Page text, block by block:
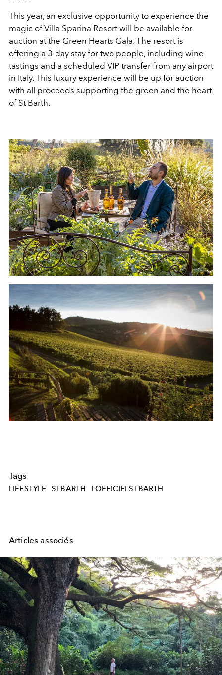
This year, an exclusive opportunity to experience the
magic of Villa Sparina Resort will be available for
auction at the Green Hearts Gala. The resort is
offering a 3-day stay for two people, including wine
tastings and a scheduled VIP transfer from any airport
in Italy. This luxury experience will be up for auction
with all proceeds supporting the green and the heart
of St Barth.
Tags
LIFESTYLE STBARTH LOFFICIELSTBARTH
Articles associés